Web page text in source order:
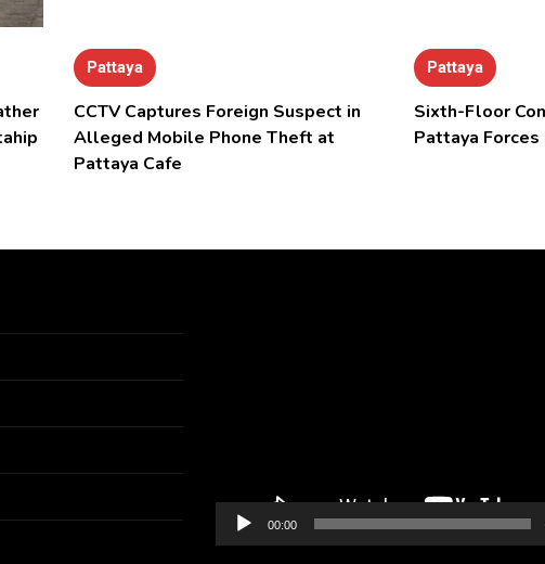
Pattaya
CCTV Captures Foreign Suspect in
Alleged Mobile Phone Theft at
Pattaya Cafe
Pattaya
Sixth-Floor
Pattaya Forces
00:00